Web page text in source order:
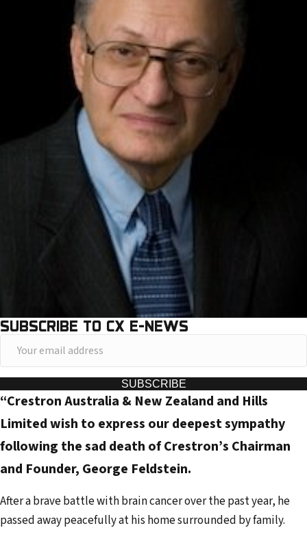
SUBSCRIBE TO CX E-NEWS
o
u
r
e
m
i
l
a
SUBSCRIBE
“Crestron Australia & New Zealand and Hills
Limited wish to express our deepest sympathy
following the sad death of Crestron’s Chairman
and Founder, George Feldstein.
After a brave battle with brain cancer over the past year, he
passed away peacefully at his home surrounded by family.